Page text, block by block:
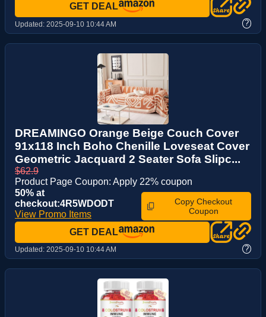
GET DEAL
Updated: 2025-09-10 10:44 AM ?
DREAMINGO Orange Beige Couch Cover
91x118 Inch Boho Chenille Loveseat Cover
Geometric Jacquard 2 Seater Sofa Slipc...
$62.9
Product Page Coupon: Apply 22% coupon
50% at
checkout:4R5WDODT
View Promo Items
Copy Checkout
Coupon
GET DEAL
Updated: 2025-09-10 10:44 AM ?